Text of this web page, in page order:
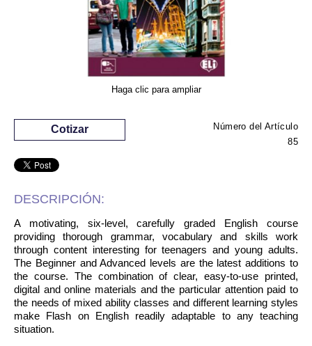
Haga clic para ampliar
Número del Artículo
85
Cotizar
DESCRIPCIÓN:
A motivating, six-level, carefully graded English course
providing thorough grammar, vocabulary and skills work
through content interesting for teenagers and young adults.
The Beginner and Advanced levels are the latest additions to
the course. The combination of clear, easy-to-use printed,
digital and online materials and the particular attention paid to
the needs of mixed ability classes and different learning styles
make Flash on English readily adaptable to any teaching
situation.